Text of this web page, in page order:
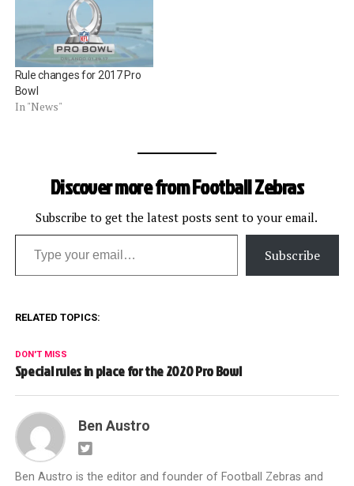
Rule changes for 2017 Pro
Bowl
In "News"
Discover more from Football Zebras
Subscribe to get the latest posts sent to your email.
Type your email…
Subscribe
RELATED TOPICS:
DON'T MISS
Special rules in place for the 2020 Pro Bowl
Ben Austro
Ben Austro is the editor and founder of Football Zebras and